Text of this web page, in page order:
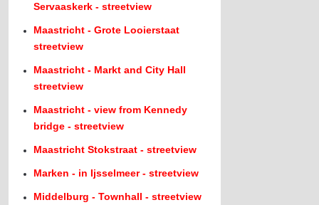
Servaaskerk - streetview
Maastricht - Grote Looierstaat
streetview
Maastricht - Markt and City Hall
streetview
Maastricht - view from Kennedy
bridge - streetview
Maastricht Stokstraat - streetview
Marken - in Ijsselmeer - streetview
Middelburg - Townhall - streetview